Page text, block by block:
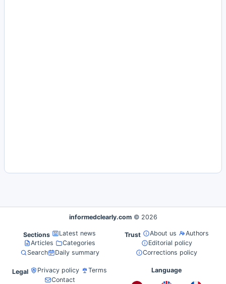
informedclearly.com © 2026
Sections
Latest news
Articles
Categories
Search
Daily summary
Trust About us
Authors
Editorial policy
Corrections policy
Legal Privacy policy
Terms
Contact
Language